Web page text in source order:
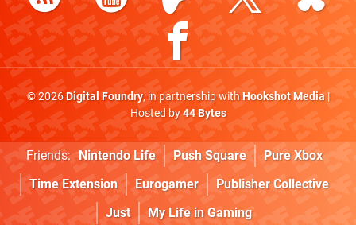
© 2026Digital Foundry, in partnership withHookshot Media|
Hosted by44 Bytes
Friends: Nintendo Life Push Square
Pure Xbox
Time Extension
Eurogamer
Publisher Collective
Just
My Life in Gaming